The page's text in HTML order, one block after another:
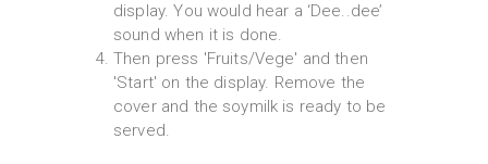
display. You would hear a ‘Dee..dee’
sound when it is done.
Then press 'Fruits/Vege' and then
'Start' on the display. Remove the
cover and the soymilk is ready to be
served.